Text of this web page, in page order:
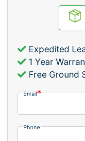
Expedited
1 Year
Free Ground
Email
Phone